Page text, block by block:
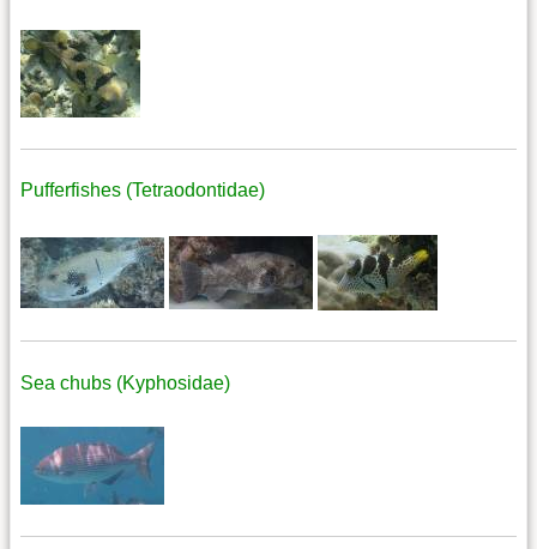
Pufferfishes (Tetraodontidae)
Sea chubs (Kyphosidae)